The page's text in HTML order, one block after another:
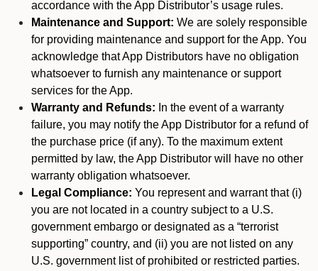
accordance with the App Distributor’s usage rules.
Maintenance and Support: We are solely responsible
for providing maintenance and support for the App. You
acknowledge that App Distributors have no obligation
whatsoever to furnish any maintenance or support
services for the App.
Warranty and Refunds: In the event of a warranty
failure, you may notify the App Distributor for a refund of
the purchase price (if any). To the maximum extent
permitted by law, the App Distributor will have no other
warranty obligation whatsoever.
Legal Compliance: You represent and warrant that (i)
you are not located in a country subject to a U.S.
government embargo or designated as a “terrorist
supporting” country, and (ii) you are not listed on any
U.S. government list of prohibited or restricted parties.